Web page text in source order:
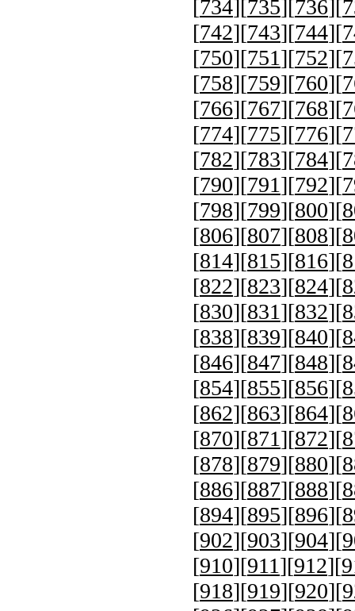
[734][735][736][
[742][743][744][
[750][751][752][
[758][759][760][
[766][767][768][
[774][775][776][
[782][783][784][
[790][791][792][
[798][799][800][
[806][807][808][
[814][815][816][
[822][823][824][
[830][831][832][
[838][839][840][
[846][847][848][
[854][855][856][
[862][863][864][
[870][871][872][
[878][879][880][
[886][887][888][
[894][895][896][
[902][903][904][
[910][911][912][
[918][919][920][